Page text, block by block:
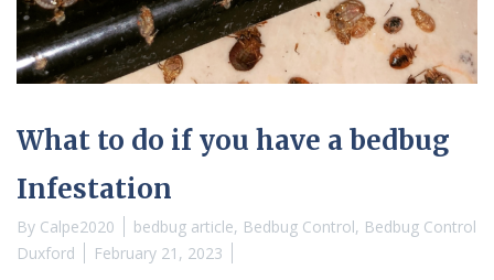
What to do if you have a bedbug
Infestation
By Calpe2020 bedbug article, Bedbug Control, Bedbug Control
Duxford
February 21, 2023